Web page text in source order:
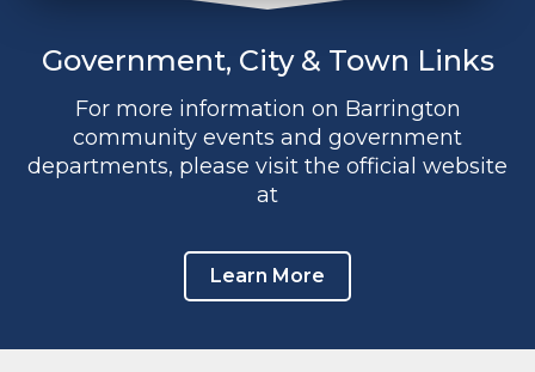
Government, City & Town Links
For more information on Barrington
community events and government
departments, please visit the official website
at
Learn More